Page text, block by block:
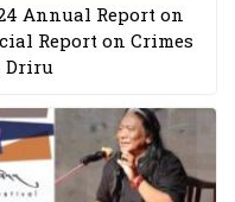
Annual Report on
Report on Crimes
Driru